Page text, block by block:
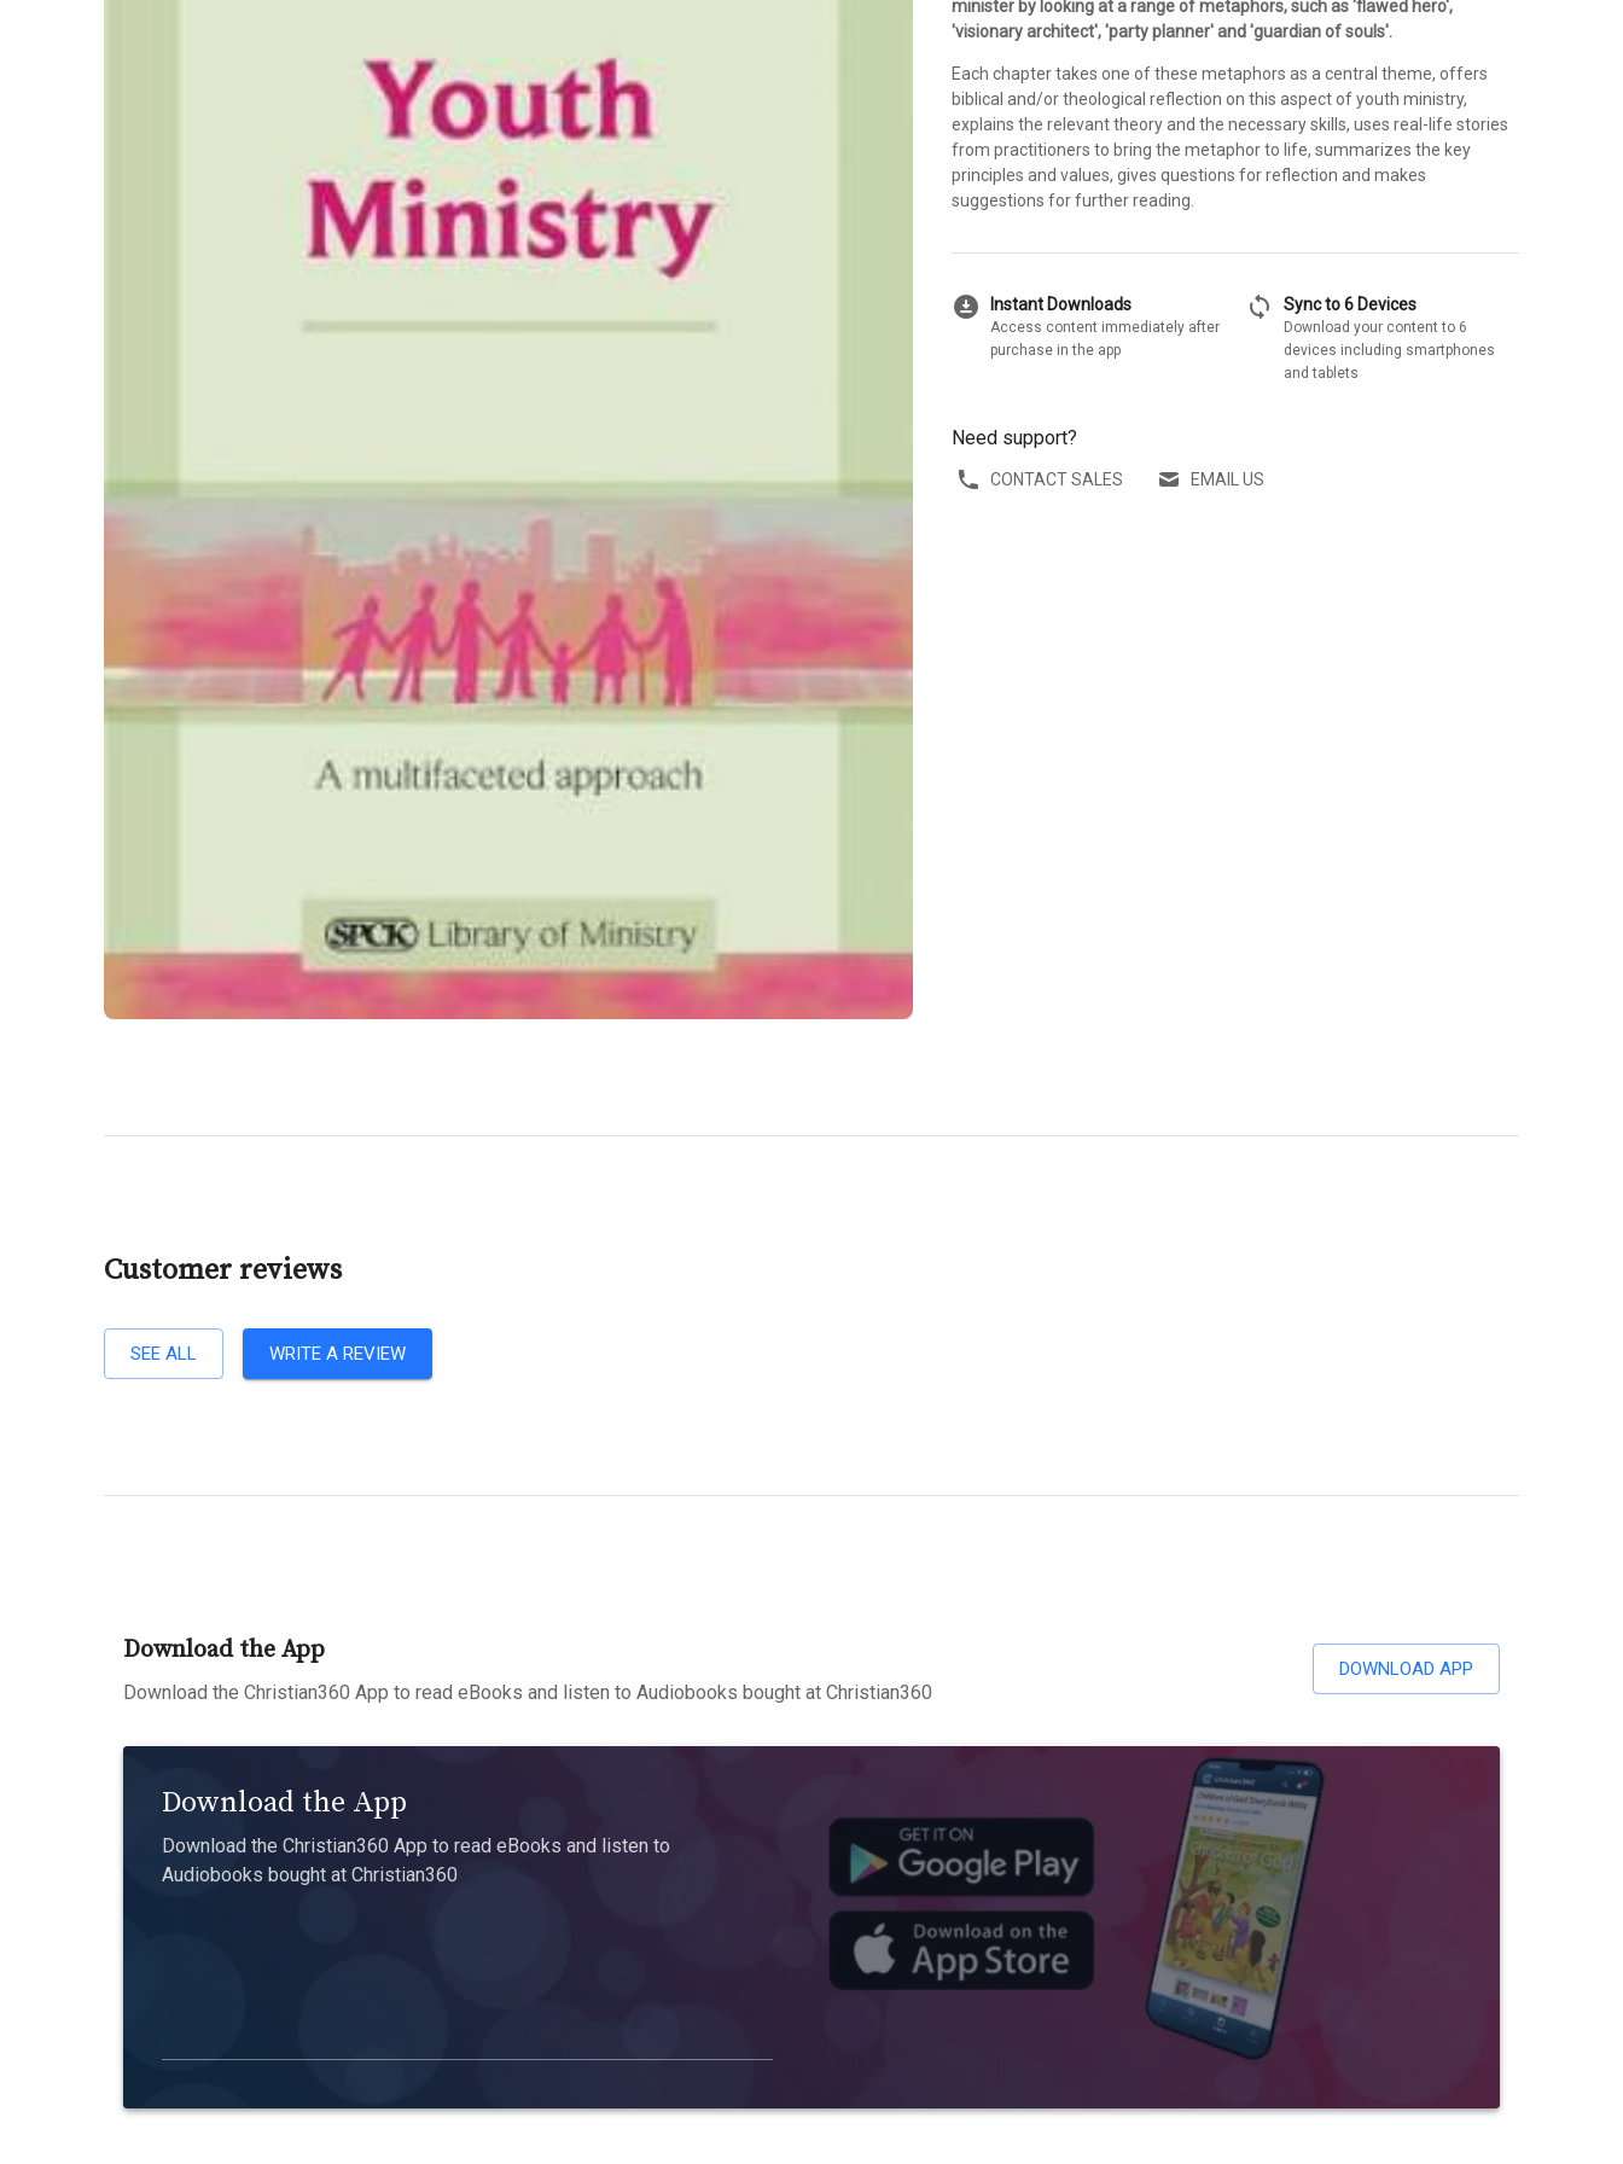
minister by looking at a range of metaphors, such as 'flawed hero',
'visionary architect', 'party planner' and 'guardian of souls'.
Each chapter takes one of these metaphors as a central theme, offers
biblical and/or theological reflection on this aspect of youth ministry,
explains the relevant theory and the necessary skills, uses real-life stories
from practitioners to bring the metaphor to life, summarizes the key
principles and values, gives questions for reflection and makes
suggestions for further reading.
download_for_offline Instant Downloads
Access content immediately after
purchase in the app
sync Sync to 6 Devices
Download your content to 6
devices including smartphones
and tablets
Need support?
CONTACT SALES EMAIL US
Customer reviews
SEE ALL WRITE A REVIEW
Download the App
Download the Christian360 App to read eBooks and listen to Audiobooks bought at Christian360
DOWNLOAD APP
Download the App
Download the Christian360 App to read eBooks and listen to
Audiobooks bought at Christian360